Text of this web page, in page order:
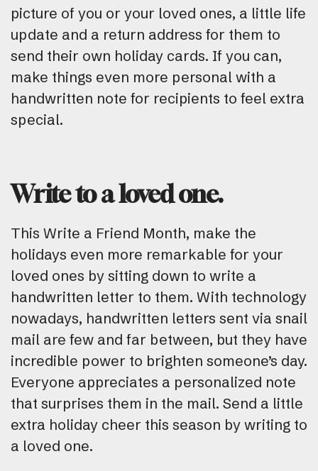
picture of you or your loved ones, a little life
update and a return address for them to
send their own holiday cards. If you can,
make things even more personal with a
handwritten note for recipients to feel extra
special.
Write to a loved one.
This Write a Friend Month, make the
holidays even more remarkable for your
loved ones by sitting down to write a
handwritten letter to them. With technology
nowadays, handwritten letters sent via snail
mail are few and far between, but they have
incredible power to brighten someone’s day.
Everyone appreciates a personalized note
that surprises them in the mail. Send a little
extra holiday cheer this season by writing to
a loved one.